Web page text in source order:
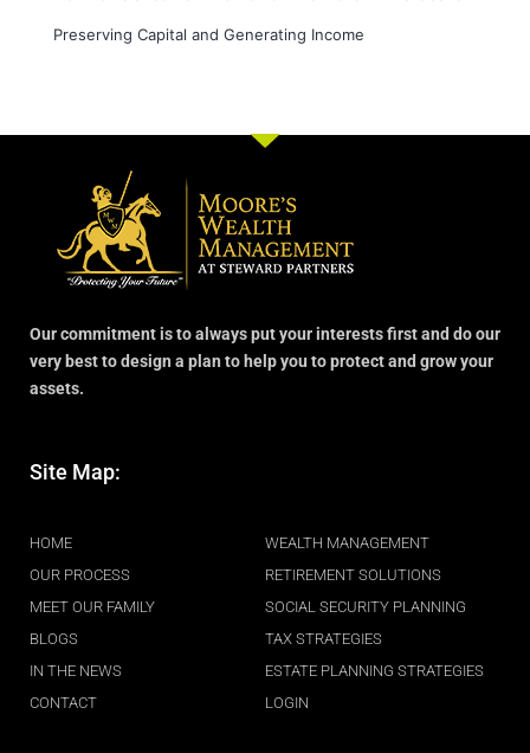
Preserving Capital and Generating Income
Our commitment is to always put your interests first and do our
very best to design a plan to help you to protect and grow your
assets.
Site Map:
HOME
OUR PROCESS
MEET OUR FAMILY
BLOGS
IN THE NEWS
CONTACT
WEALTH MANAGEMENT
RETIREMENT SOLUTIONS
SOCIAL SECURITY PLANNING
TAX STRATEGIES
ESTATE PLANNING STRATEGIES
LOGIN